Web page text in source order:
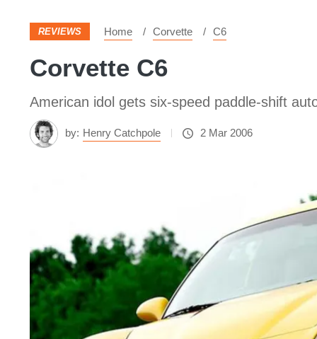
REVIEWS Home Corvette C6
Corvette C6
American idol gets six-speed paddle-shift
by: Henry Catchpole 2 Mar 2006